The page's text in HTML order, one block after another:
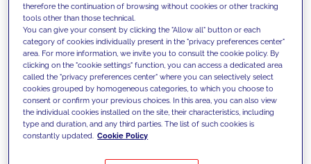
We support our clients with our
competencies and offer them
innovative solutions to overcome
today's challenges and set new goals
therefore the continuation of browsing without cookies or other tracking
tools other than those technical.
You can give your consent by clicking the "Allow all" button or each
category of cookies individually present in the "privacy preferences center"
area. For more information, we invite you to consult the cookie policy. By
clicking on the "cookie settings" function, you can access a dedicated area
called the "privacy preferences center" where you can selectively select
cookies grouped by homogeneous categories, to which you choose to
consent or confirm your previous choices. In this area, you can also view
the individual cookies installed on the site, their characteristics, including
type and duration, and any third parties. The list of such cookies is
constantly updated. Cookie Policy